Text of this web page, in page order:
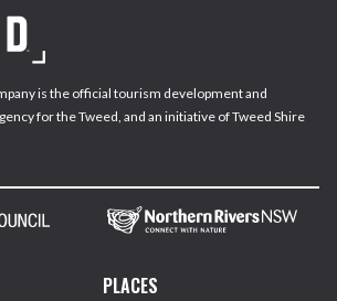
is the official tourism development and
for the Tweed, and an initiative of Tweed Shire
PLACES